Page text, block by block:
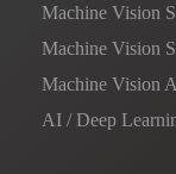
Machine Vision
Machine Vision
Machine Vision
AI / Deep